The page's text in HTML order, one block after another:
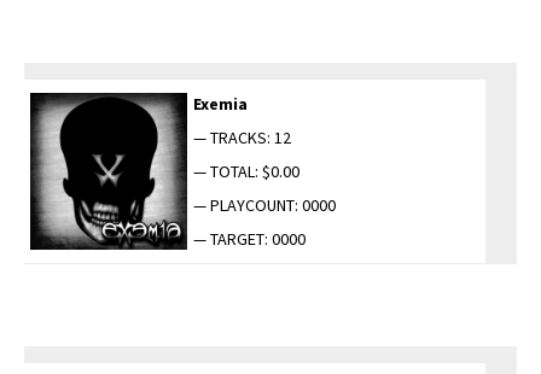
Exemia
— TRACKS: 12
— TOTAL: $0.00
— PLAYCOUNT: 0000
— TARGET: 0000